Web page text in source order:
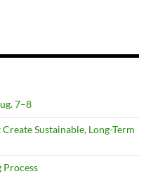
7–8
Sustainable, Long-Term
Process